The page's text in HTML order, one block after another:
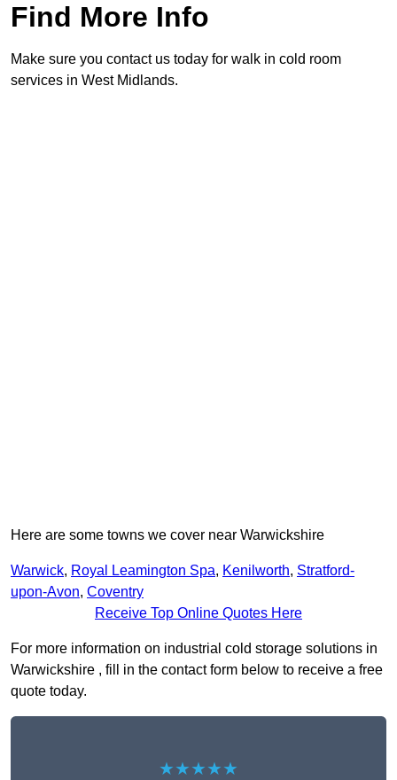
Find More Info
Make sure you contact us today for walk in cold room
services in West Midlands.
Here are some towns we cover near Warwickshire
Warwick, Royal Leamington Spa, Kenilworth, Stratford-
upon-Avon, Coventry
Receive Top Online Quotes Here
For more information on industrial cold storage solutions in
Warwickshire , fill in the contact form below to receive a free
quote today.
★★★★★